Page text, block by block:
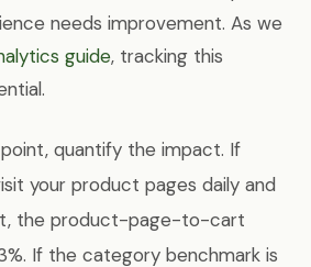
needs improvement. As we
guide, tracking this
quantify the impact. If
your product pages daily and
the product-page-to-cart
If the category benchmark is